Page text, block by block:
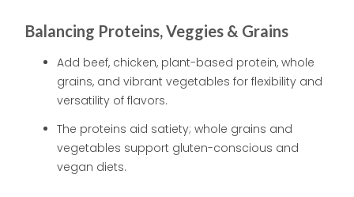
Balancing Proteins, Veggies & Grains
Add beef, chicken, plant-based protein, whole
grains, and vibrant vegetables for flexibility and
versatility of flavors.
The proteins aid satiety; whole grains and
vegetables support gluten-conscious and
vegan diets.